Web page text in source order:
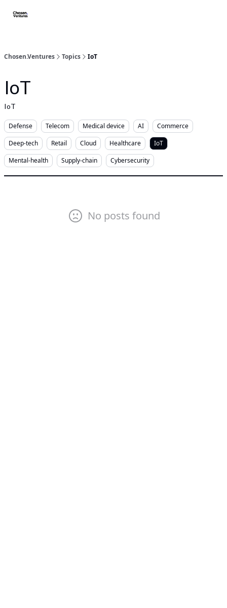
Chosen.Ventures Topics IoT
IoT
IoT
Defense Telecom Medical device AI
Commerce
Deep-tech
Retail Cloud Healthcare
IoT
Mental-health
Supply-chain Cybersecurity
No posts found